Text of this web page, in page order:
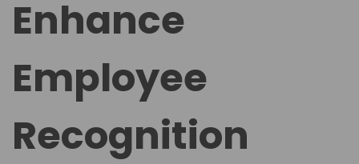
Enhance
Employee
Recognition